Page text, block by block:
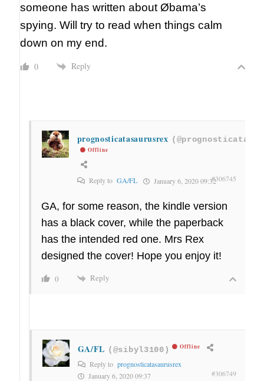
someone has written about Øbama’s
spying. Will try to read when things calm
down on my end.
0 Reply
prognosticatasaurusrex
Offline
Reply to GA/FL January 6, 2020 09:32#306745
GA, for some reason, the kindle version
has a black cover, while the paperback
has the intended red one. Mrs Rex
designed the cover! Hope you enjoy it!
0 Reply
GA/FL (@sibyl3100) Offline
Reply to prognosticatasaurusrex
January 6, 2020 09:37
#306749